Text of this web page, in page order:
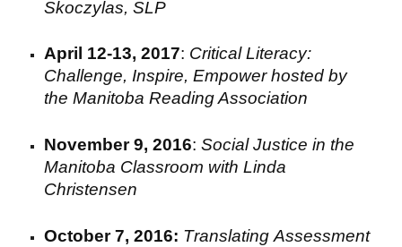
Skoczylas, SLP
April 12-13, 2017: Critical Literacy:
Challenge, Inspire, Empower hosted by
the Manitoba Reading Association
November 9, 2016:Social Justice in the
Manitoba Classroom with Linda
Christensen
October 7, 2016: TranslatingAssessment